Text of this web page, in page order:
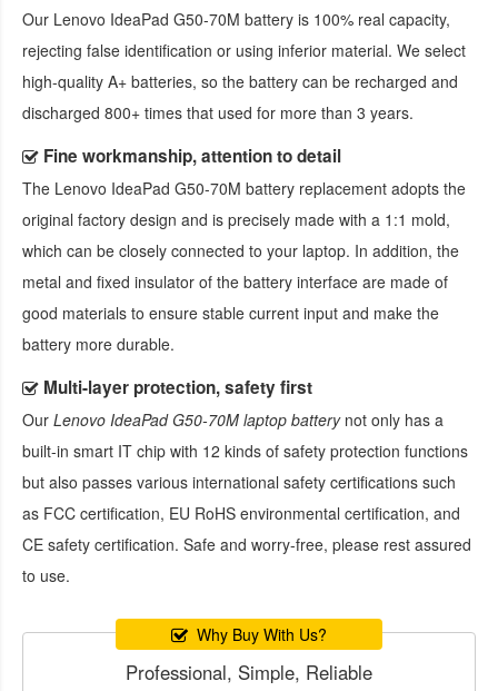
Our Lenovo IdeaPad G50-70M battery is 100% real capacity,
rejecting false identification or using inferior material. We select
high-quality A+ batteries, so the battery can be recharged and
discharged 800+ times that used for more than 3 years.
Fine workmanship, attention to detail
The Lenovo IdeaPad G50-70M battery replacement adopts the
original factory design and is precisely made with a 1:1 mold,
which can be closely connected to your laptop. In addition, the
metal and fixed insulator of the battery interface are made of
good materials to ensure stable current input and make the
battery more durable.
Multi-layer protection, safety first
Our Lenovo IdeaPad G50-70M laptop batterynot only has a
built-in smart IT chip with 12 kinds of safety protection functions
but also passes various international safety certifications such
as FCC certification, EU RoHS environmental certification, and
CE safety certification. Safe and worry-free, please rest assured
to use.
Why Buy With Us?
Professional, Simple, Reliable